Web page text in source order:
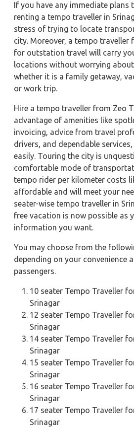
If you have any immediate plans
renting a tempo traveller in
stress of trying to locate
city. Moreover, a tempo traveller
for outstation travel will carry
locations without worrying
whether it is a family getaway,
or work trip.
Hire a tempo traveller from Zeo
advantage of amenities like
invoicing, advice from travel
drivers, and dependable
easily. Touring the city is
comfortable mode of
tempo rider per kilometer costs
affordable and will meet your
seater-wise tempo traveller in
free vacation is now possible as
information you want.
You may choose from the
depending on your convenience
passengers.
10 seater Tempo Traveller
Srinagar
12 seater Tempo Traveller
Srinagar
14 seater Tempo Traveller
Srinagar
15 seater Tempo Traveller
Srinagar
16 seater Tempo Traveller
Srinagar
17 seater Tempo Traveller
Srinagar